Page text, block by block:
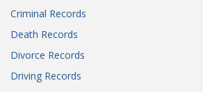
Criminal Records
Death Records
Divorce Records
Driving Records